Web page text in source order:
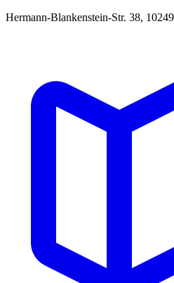
Hermann-Blankenstein-Str. 38,